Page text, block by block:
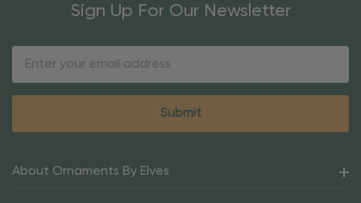
Sign Up For Our Newsletter
About Ornaments By Elves